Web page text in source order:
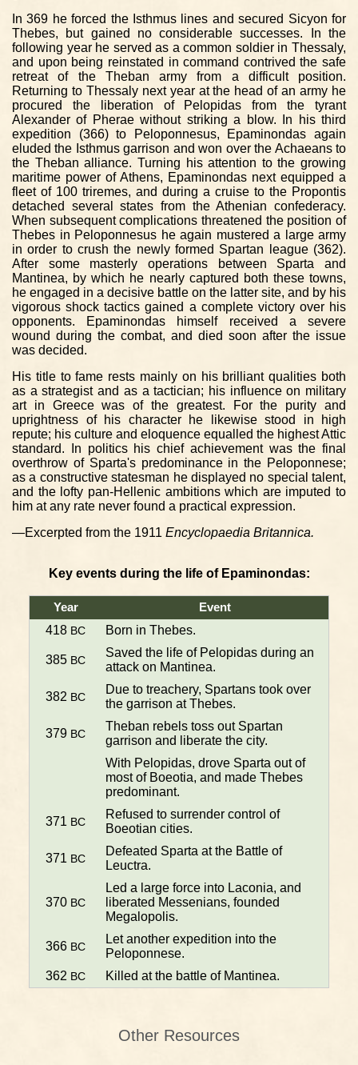
In 369 he forced the Isthmus lines and secured Sicyon for
Thebes, but gained no considerable successes. In the
following year he served as a common soldier in Thessaly,
and upon being reinstated in command contrived the safe
retreat of the Theban army from a difficult position.
Returning to Thessaly next year at the head of an army he
procured the liberation of Pelopidas from the tyrant
Alexander of Pherae without striking a blow. In his third
expedition (366) to Peloponnesus, Epaminondas again
eluded the Isthmus garrison and won over the Achaeans to
the Theban alliance. Turning his attention to the growing
maritime power of Athens, Epaminondas next equipped a
fleet of 100 triremes, and during a cruise to the Propontis
detached several states from the Athenian confederacy.
When subsequent complications threatened the position of
Thebes in Peloponnesus he again mustered a large army
in order to crush the newly formed Spartan league (362).
After some masterly operations between Sparta and
Mantinea, by which he nearly captured both these towns,
he engaged in a decisive battle on the latter site, and by his
vigorous shock tactics gained a complete victory over his
opponents. Epaminondas himself received a severe
wound during the combat, and died soon after the issue
was decided.
His title to fame rests mainly on his brilliant qualities both
as a strategist and as a tactician; his influence on military
art in Greece was of the greatest. For the purity and
uprightness of his character he likewise stood in high
repute; his culture and eloquence equalled the highest Attic
standard. In politics his chief achievement was the final
overthrow of Sparta's predominance in the Peloponnese;
as a constructive statesman he displayed no special talent,
and the lofty pan-Hellenic ambitions which are imputed to
him at any rate never found a practical expression.
—Excerpted from the 1911 Encyclopaedia Britannica.
Key events during the life of Epaminondas:
Year Event
418 BC Born in Thebes.
385 BC
Saved the life of Pelopidas during an
attack on Mantinea.
382 BC
Due to treachery, Spartans took over
the garrison at Thebes.
379 BC
Theban rebels toss out Spartan
garrison and liberate the city.
With Pelopidas, drove Sparta out of
most of Boeotia, and made Thebes
predominant.
371 BC
Refused to surrender control of
Boeotian cities.
371 BC
Defeated Sparta at the Battle of
Leuctra.
370 BC
Led a large force into Laconia, and
liberated Messenians, founded
Megalopolis.
366 BC
Let another expedition into the
Peloponnese.
362 BC Killed at the battle of Mantinea.
Other Resources